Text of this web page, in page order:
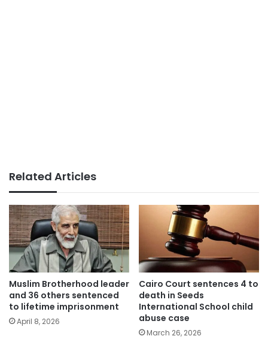
Related Articles
Muslim Brotherhood leader
and 36 others sentenced
to lifetime imprisonment
April 8, 2026
Cairo Court sentences 4 to
death in Seeds
International School child
abuse case
March 26, 2026